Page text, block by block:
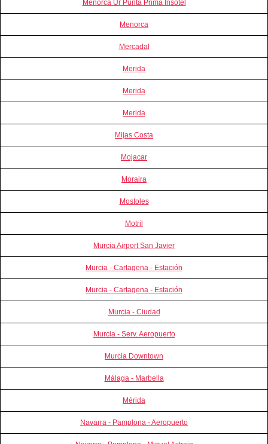
Menorca Ur Punta Prima Insotel
Menorca
Mercadal
Merida
Merida
Merida
Mijas Costa
Mojacar
Moraira
Mostoles
Motril
Murcia Airport San Javier
Murcia - Cartagena - Estación
Murcia - Cartagena - Estación
Murcia - Ciudad
Murcia - Serv. Aeropuerto
Murcia Downtown
Málaga - Marbella
Mérida
Navarra - Pamplona - Aeropuerto